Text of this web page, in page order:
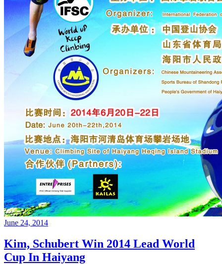
June 24, 2014
Kim, Schubert Win 2014 Lead World
Cup In Haiyang